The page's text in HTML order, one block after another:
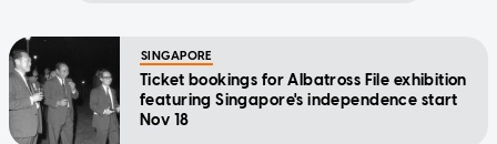
SINGAPORE
Ticket bookings for Albatross File exhibition
featuring Singapore's independence start
Nov 18